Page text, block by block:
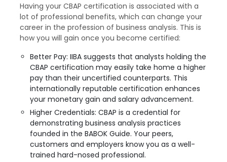
Having your CBAP certification is associated with a
lot of professional benefits, which can change your
career in the profession of business analysis. This is
how you will gain once you become certified:
Better Pay: IIBA suggests that analysts holding the
CBAP certification may easily take home a higher
pay than their uncertified counterparts. This
internationally reputable certification enhances
your monetary gain and salary advancement.
Higher Credentials: CBAP is a credential for
demonstrating business analysis practices
founded in the BABOK Guide. Your peers,
customers and employers know you as a well-
trained hard-nosed professional.